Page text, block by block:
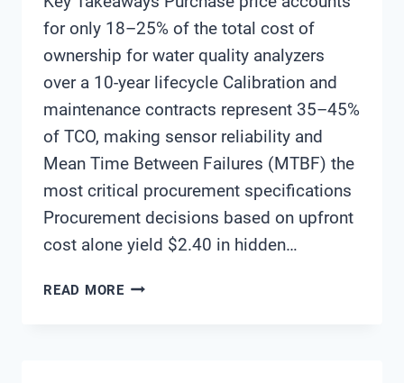
for only 18–25% of the total cost of
ownership for water quality analyzers
over a 10-year lifecycle Calibration and
maintenance contracts represent 35–45%
of TCO, making sensor reliability and
Mean Time Between Failures (MTBF) the
most critical procurement specifications
Procurement decisions based on upfront
cost alone yield $2.40 in hidden…
READ MORETOTAL